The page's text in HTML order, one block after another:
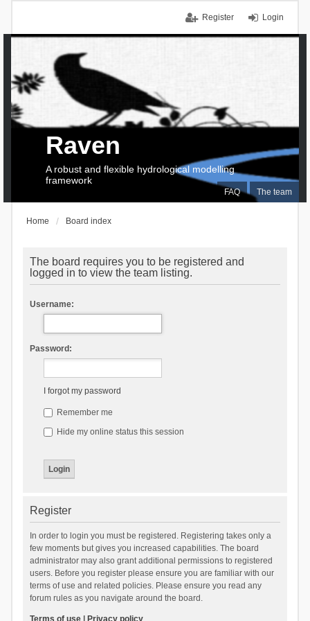
Login
Register
FAQ The team
Raven
A robust and flexible hydrological modelling
framework
Home Board index
The board requires you to be registered and
logged in to view the team listing.
Username:
Password:
I forgot my password
Remember me
Hide my online status this session
Register
In order to login you must be registered. Registering takes only a
few moments but gives you increased capabilities. The board
administrator may also grant additional permissions to registered
users. Before you register please ensure you are familiar with our
terms of use and related policies. Please ensure you read any
forum rules as you navigate around the board.
Terms of use| Privacy policy